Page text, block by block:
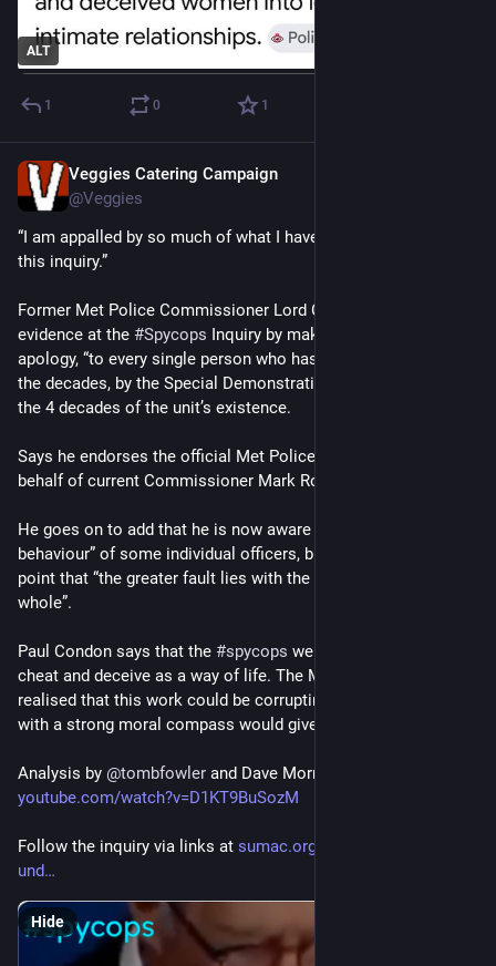
ALT
1 0 1
Veggies Catering Campaign
@Veggies
“I am appalled by so much of what I have learned throughout
this inquiry.”
Former Met Police Commissioner Lord Condon opens his
evidence at the #Spycops Inquiry by making a personal
apology, “to every single person who has been damaged”, over
the decades, by the Special Demonstration Squad (SDS) over
the 4 decades of the unit’s existence.
Says he endorses the official Met Police apology made on
behalf of current Commissioner Mark Rowley.
He goes on to add that he is now aware of the “appalling
behaviour” of some individual officers, but wants to make the
point that “the greater fault lies with the Met Police as a
whole”.
Paul Condon says that the #spycops were told daily to lie,
cheat and deceive as a way of life. The Met should have
realised that this work could be corrupting and even someone
with a strong moral compass would give in to base instincts.
Analysis by @tombfowler and Dave Morris at
youtube.com/watch?v=D1KT9BuSozM
Follow the inquiry via links at sumac.org.uk/event/spycops-
und
Hide